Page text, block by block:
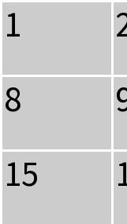
1
8
15